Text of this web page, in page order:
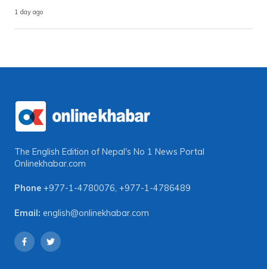
1 day ago
The English Edition of Nepal's No 1 News Portal
Onlinekhabar.com
Phone +977-1-4780076, +977-1-4786489
Email: english@onlinekhabar.com